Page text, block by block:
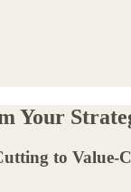
Your
to Value-